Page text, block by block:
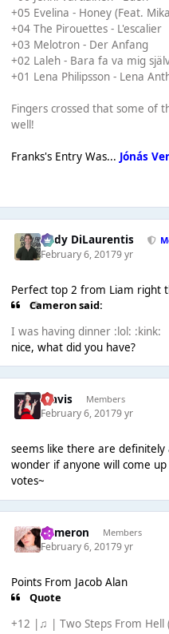
+05 Evelina - Honey (Feat.
+04 The Pirouettes - L'escalier
+03 Melotron - Der Anfang
+02 Laleh - Bara fa va mig
+01 Lena Philipsson - Lena
Fingers crossed that some of
well!
Franks's Entry Was... Jónás
Cody DiLaurentis
February 6, 20179 yr
Perfect top 2 from Liam right
Cameron said:
I was having dinner :lol: :kink:
nice, what did you have?
Travis Members
February 6, 20179 yr
seems like there are
wonder if anyone will come
votes~
Cameron Members
February 6, 20179 yr
Points From Jacob Alan
Quote
+12 |♫ | Two Steps From Hell